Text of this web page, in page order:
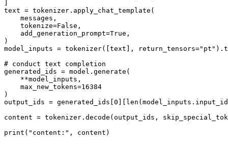
text = tokenizer.apply_chat_template(
    messages,
    tokenize=
False ,
    add_generation_prompt=
True ,
)
model_inputs = tokenizer([text], return_tensors="pt"
# conduct text completion
generated_ids = model.generate(
    **model_inputs,
    max_new_tokens=
16384
)
output_ids = generated_ids[ 0 len
content = tokenizer.decode(output_ids,
print ( "content:"